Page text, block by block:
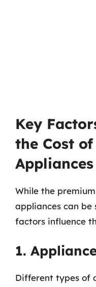
Key
the Cost
Appliances
While the
appliances can
factors influence
1.
Different types of